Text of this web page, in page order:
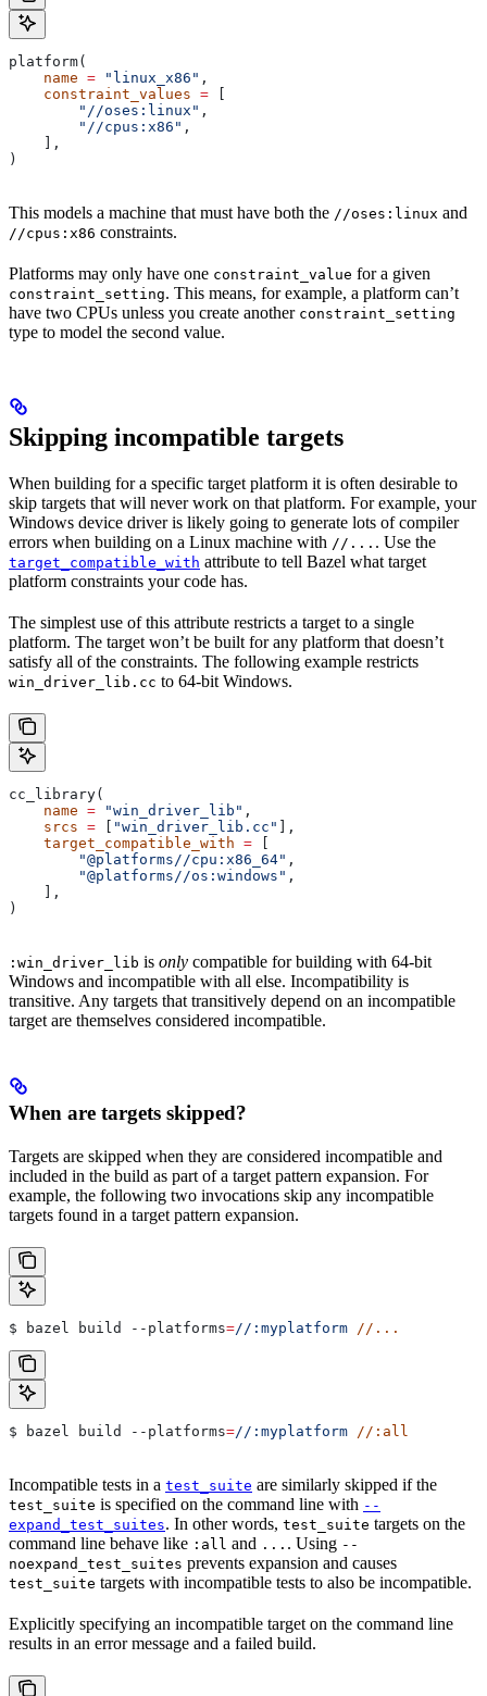
platform(
    name
= "linux_x86" ,
    constraint_values
=
        "//oses:linux"
,
        "//cpus:x86"
,
    ],
)
This models a machine that must have both the //oses:linux and
//cpus:x86 constraints.
Platforms may only have one constraint_value for a given
constraint_setting. This means, for example, a platform can’t
have two CPUs unless you create another constraint_setting
type to model the second value.
Skipping incompatible targets
When building for a specific target platform it is often desirable to
skip targets that will never work on that platform. For example, your
Windows device driver is likely going to generate lots of compiler
errors when building on a Linux machine with //... . Use the
target_compatible_with attribute to tell Bazel what target
platform constraints your code has.
The simplest use of this attribute restricts a target to a single
platform. The target won’t be built for any platform that doesn’t
satisfy all of the constraints. The following example restricts
win_driver_lib.cc to 64-bit Windows.
cc_library(
    name
= "win_driver_lib" ,
    srcs
= "win_driver_lib.cc"
],
    target_compatible_with
=
        "@platforms//cpu:x86_64"
,
        "@platforms//os:windows"
,
    ],
)
:win_driver_lib is only compatible for building with 64-bit
Windows and incompatible with all else. Incompatibility is
transitive. Any targets that transitively depend on an incompatible
target are themselves considered incompatible.
When are targets skipped?
Targets are skipped when they are considered incompatible and
included in the build as part of a target pattern expansion. For
example, the following two invocations skip any incompatible
targets found in a target pattern expansion.
$ bazel build --platforms=//:myplatform //...
$ bazel build --platforms=//:myplatform //:all
Incompatible tests in a test_suite are similarly skipped if the
test_suite is specified on the command line with --
expand_test_suites. In other words, test_suite targets on the
command line behave like :all and ... . Using --
noexpand_test_suites prevents expansion and causes
test_suite targets with incompatible tests to also be incompatible.
Explicitly specifying an incompatible target on the command line
results in an error message and a failed build.